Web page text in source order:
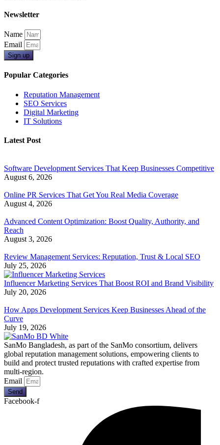
Newsletter
Name
Email
Sign up
Popular Categories
Reputation Management
SEO Services
Digital Marketing
IT Solutions
Latest Post
Software Development Services That Keep Businesses Competitive
August 6, 2026
Online PR Services That Get You Real Media Coverage
August 4, 2026
Advanced Content Optimization: Boost Quality, Authority, and
Reach
August 3, 2026
Review Management Services: Reputation, Trust & Local SEO
July 25, 2026
Influencer Marketing Services That Boost ROI and Brand Visibility
July 20, 2026
How Apps Development Services Keep Businesses Ahead of the
Curve
July 19, 2026
SanMo Bangladesh, as part of the SanMo consortium, delivers
global reputation management solutions, empowering clients to
build and protect trusted reputations with crafted expertise from
multi-region.
Email
Send
Facebook-f